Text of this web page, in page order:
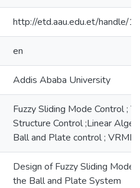
http://etd.aau.edu.et/handle/
en
Addis Ababa University
Fuzzy Sliding Mode Control ;
Structure Control ;Linear
Ball and Plate control ; VRML
Design of Fuzzy Sliding Mode
the Ball and Plate System